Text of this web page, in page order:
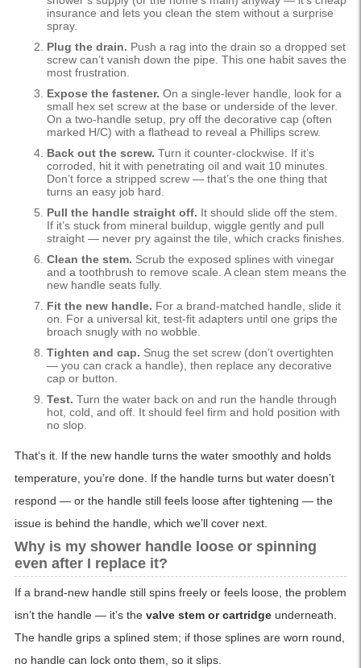
insurance and lets you clean the stem without a surprise
spray.
Plug the drain. Push a rag into the drain so a dropped set
screw can’t vanish down the pipe. This one habit saves the
most frustration.
Expose the fastener. On a single-lever handle, look for a
small hex set screw at the base or underside of the lever.
On a two-handle setup, pry off the decorative cap (often
marked H/C) with a flathead to reveal a Phillips screw.
Back out the screw. Turn it counter-clockwise. If it’s
corroded, hit it with penetrating oil and wait 10 minutes.
Don’t force a stripped screw — that’s the one thing that
turns an easy job hard.
Pull the handle straight off. It should slide off the stem.
If it’s stuck from mineral buildup, wiggle gently and pull
straight — never pry against the tile, which cracks finishes.
Clean the stem. Scrub the exposed splines with vinegar
and a toothbrush to remove scale. A clean stem means the
new handle seats fully.
Fit the new handle. For a brand-matched handle, slide it
on. For a universal kit, test-fit adapters until one grips the
broach snugly with no wobble.
Tighten and cap. Snug the set screw (don’t overtighten
— you can crack a handle), then replace any decorative
cap or button.
Test. Turn the water back on and run the handle through
hot, cold, and off. It should feel firm and hold position with
no slop.
That’s it. If the new handle turns the water smoothly and holds
temperature, you’re done. If the handle turns but water doesn’t
respond — or the handle still feels loose after tightening — the
issue is behind the handle, which we’ll cover next.
Why is my shower handle loose or spinning
even after I replace it?
If a brand-new handle still spins freely or feels loose, the problem
isn’t the handle — it’s the valve stem or cartridgeunderneath.
The handle grips a splined stem; if those splines are worn round,
no handle can lock onto them, so it slips.